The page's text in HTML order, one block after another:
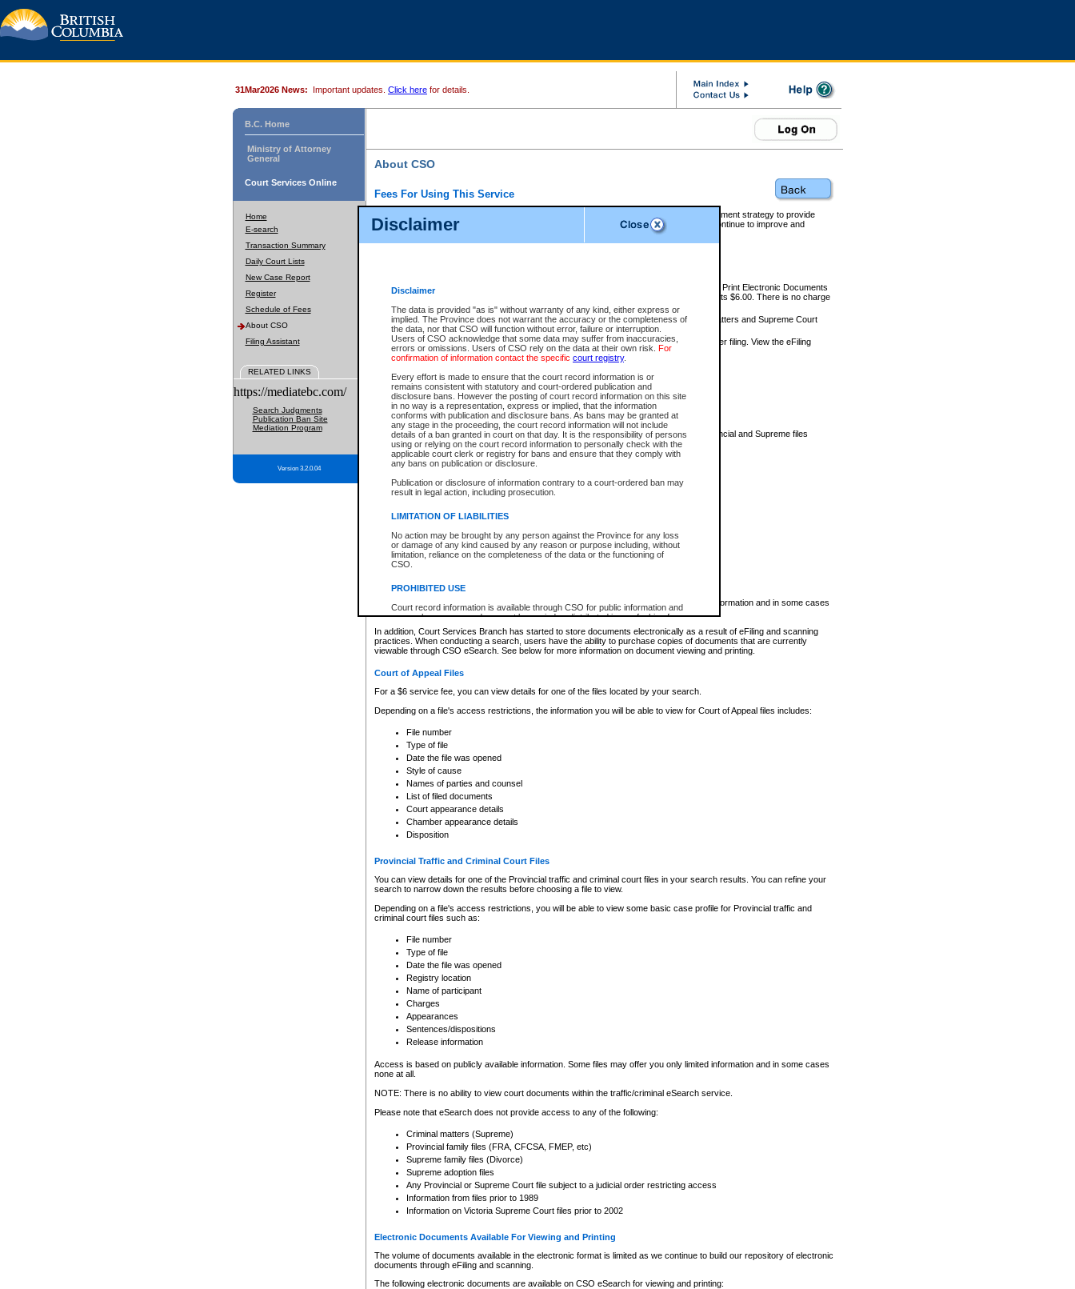
Disclaimer
Disclaimer
The data is provided "as is" without warranty of any kind, either express or
implied. The Province does not warrant the accuracy or the completeness of
the data, nor that CSO will function without error, failure or interruption.
Users of CSO acknowledge that some data may suffer from inaccuracies,
errors or omissions. Users of CSO rely on the data at their own risk. For
confirmation of information contact the specific court registry.
Every effort is made to ensure that the court record information is or
remains consistent with statutory and court-ordered publication and
disclosure bans. However the posting of court record information on this site
in no way is a representation, express or implied, that the information
conforms with publication and disclosure bans. As bans may be granted at
any stage in the proceeding, the court record information will not include
details of a ban granted in court on that day. It is the responsibility of persons
using or relying on the court record information to personally check with the
applicable court clerk or registry for bans and ensure that they comply with
any bans on publication or disclosure.
Publication or disclosure of information contrary to a court-ordered ban may
result in legal action, including prosecution.
LIMITATION OF LIABILITIES
No action may be brought by any person against the Province for any loss
or damage of any kind caused by any reason or purpose including, without
limitation, reliance on the completeness of the data or the functioning of
CSO.
PROHIBITED USE
Court record information is available through CSO for public information and
research purposes and may not be copied or distributed in any fashion for
resale or other commercial use without the express written permission of the
Office of the Chief Justice of British Columbia (Court of Appeal information),
Office of the Chief Justice of the Supreme Court (Supreme Court
information) or Office of the Chief Judge (Provincial Court information). The
information and research provided the material is accurately reproduced and
expressly prohibited. Persons found misusing this privilege will lose access
31Mar2026 News: Important updates. Click here for details.
B.C. Home
Ministry of Attorney
General
Court Services Online
Home
E-search
Transaction Summary
Daily Court Lists
New Case Report
Register
Schedule of Fees
About CSO
Filing Assistant
RELATED LINKS
https://mediatebc.com/
Search Judgments
Publication Ban Site
Mediation Program
Version 3.2.0.04
About CSO
Fees For Using This Service
Court Services Online (CSO) is an electronic service that forms part of the overall government strategy to provide
alternative options and added convenience for access to government services. We will continue to improve and
enhance the services.
eSearch:
View Provincial and Supreme civil court files for $6.00 per file; View and Print Electronic Documents
(if available) for $6.00 per file; Purchase Documents $10.00; File Summary Reports $6.00. There is no charge
to view Provincial criminal and traffic files.
Daily Court Lists:Access to daily court lists for Provincial Court small claims matters and Supreme Court
Chambers. Available free of charge.
eFiling:Electronically file civil court documents from your home or office for $7 per filing. View the eFiling
FAQsfor more information about this service.
What information can I expect to find?
Provincial and Supreme Civil Files
For a $6 service fee, you can view the details for one of the files located by your search.
Depending on a file's access restrictions, the information you will be able to view for Provincial and Supreme files
includes:
File number
Type of file
Date the file was opened
Style of cause
List of filed documents
Appearance details
Terms of order
Access is based on publicly available information. Some files may offer you only limited information and in some cases
none at all.
In addition, Court Services Branch has started to store documents electronically as a result of eFiling and scanning
practices. When conducting a search, users have the ability to purchase copies of documents that are currently
viewable through CSO eSearch. See below for more information on document viewing and printing.
Court of Appeal Files
For a $6 service fee, you can view details for one of the files located by your search.
Depending on a file's access restrictions, the information you will be able to view for Court of Appeal files includes:
File number
Type of file
Date the file was opened
Style of cause
Names of parties and counsel
List of filed documents
Court appearance details
Chamber appearance details
Disposition
Provincial Traffic and Criminal Court Files
You can view details for one of the Provincial traffic and criminal court files in your search results. You can refine your
search to narrow down the results before choosing a file to view.
Depending on a file's access restrictions, you will be able to view some basic case profile for Provincial traffic and
criminal court files such as:
File number
Type of file
Date the file was opened
Registry location
Name of participant
Charges
Appearances
Sentences/dispositions
Release information
Access is based on publicly available information. Some files may offer you only limited information and in some cases
none at all.
NOTE: There is no ability to view court documents within the traffic/criminal eSearch service.
Please note that eSearch does not provide access to any of the following:
Criminal matters (Supreme)
Provincial family files (FRA, CFCSA, FMEP, etc)
Supreme family files (Divorce)
Supreme adoption files
Any Provincial or Supreme Court file subject to a judicial order restricting access
Information from files prior to 1989
Information on Victoria Supreme Court files prior to 2002
Electronic Documents Available For Viewing and Printing
The volume of documents available in the electronic format is limited as we continue to build our repository of electronic
documents through eFiling and scanning.
The following electronic documents are available on CSO eSearch for viewing and printing: